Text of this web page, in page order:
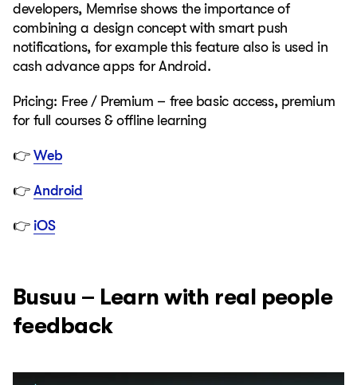
developers, Memrise shows the importance of
combining a design concept with smart push
notifications, for example this feature also is used in
cash advance apps for Android.
Pricing: Free / Premium – free basic access, premium
for full courses & offline learning
👉Web
👉Android
👉iOS
Busuu – Learn with real people
feedback